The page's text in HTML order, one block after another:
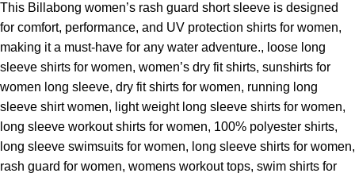
This Billabong women’s rash guard short sleeve is designed
for comfort, performance, and UV protection shirts for women,
making it a must-have for any water adventure., loose long
sleeve shirts for women, women’s dry fit shirts, sunshirts for
women long sleeve, dry fit shirts for women, running long
sleeve shirt women, light weight long sleeve shirts for women,
long sleeve workout shirts for women, 100% polyester shirts,
long sleeve swimsuits for women, long sleeve shirts for women,
rash guard for women, womens workout tops, swim shirts for